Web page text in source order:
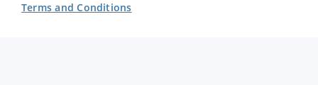
Terms and Conditions